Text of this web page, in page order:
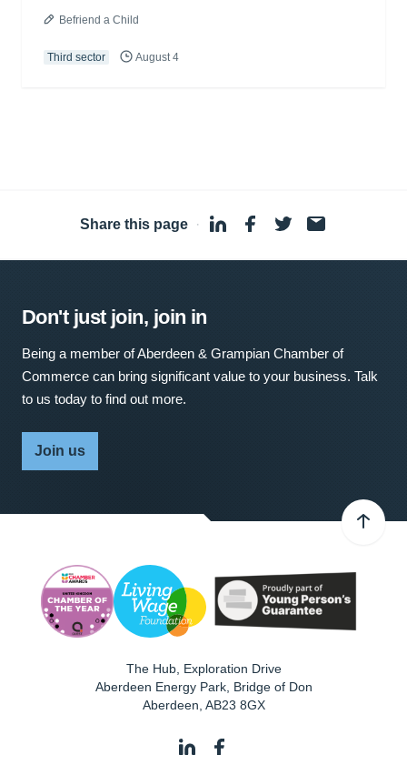
Befriend a Child
Third sector August 4
Share this page ·
Don't just join, join in
Being a member of Aberdeen & Grampian Chamber of
Commerce can bring significant value to your business. Talk
to us today to find out more.
Join us
The Hub, Exploration Drive
Aberdeen Energy Park, Bridge of Don
Aberdeen AB23 8GX